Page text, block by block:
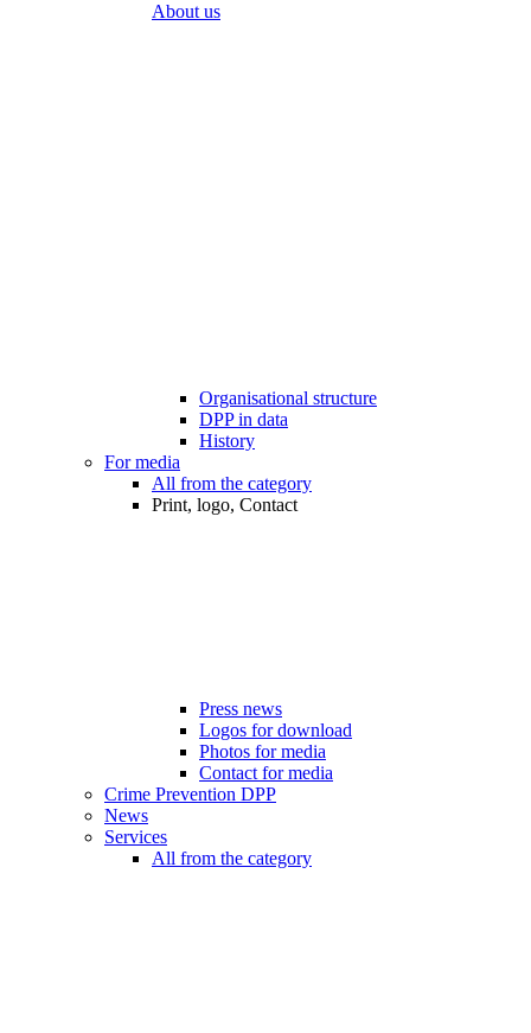
About us
Organisational structure
DPP in data
History
For media
All from the category
Print, logo, Contact
Press news
Logos for download
Photos for media
Contact for media
Crime Prevention DPP
News
Services
All from the category